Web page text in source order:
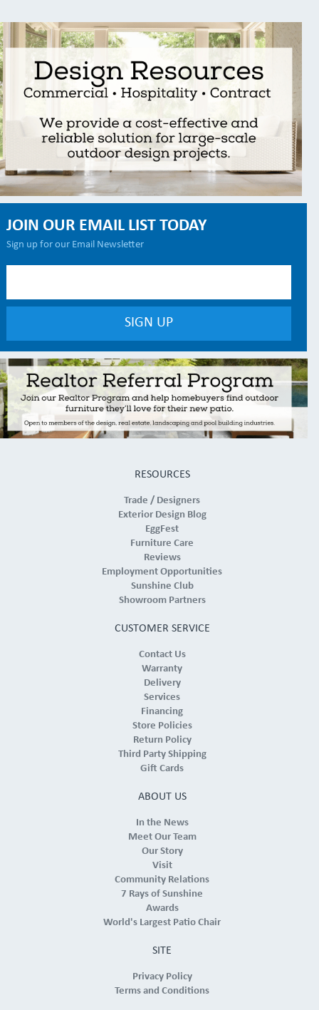
JOIN OUR EMAIL LIST TODAY
Sign up for our Email Newsletter
RESOURCES
Trade / Designers
Exterior Design Blog
EggFest
Furniture Care
Reviews
Employment Opportunities
Sunshine Club
Showroom Partners
CUSTOMER SERVICE
Contact Us
Warranty
Delivery
Services
Financing
Store Policies
Return Policy
Third Party Shipping
Gift Cards
ABOUT US
In the News
Meet Our Team
Our Story
Visit
Community Relations
7 Rays of Sunshine
Awards
World's Largest Patio Chair
SITE
Privacy Policy
Terms and Conditions